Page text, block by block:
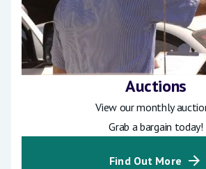
Auctions
View our monthly
Grab a bargain today!
Find Out More